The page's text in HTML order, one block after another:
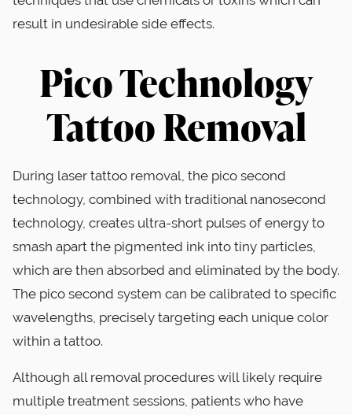
result in undesirable side effects.
Pico Technology
Tattoo Removal
During laser tattoo removal, the pico second
technology, combined with traditional nanosecond
technology, creates ultra-short pulses of energy to
smash apart the pigmented ink into tiny particles,
which are then absorbed and eliminated by the body.
The pico second system can be calibrated to specific
wavelengths, precisely targeting each unique color
within a tattoo.
Although all removal procedures will likely require
multiple treatment sessions, patients who have